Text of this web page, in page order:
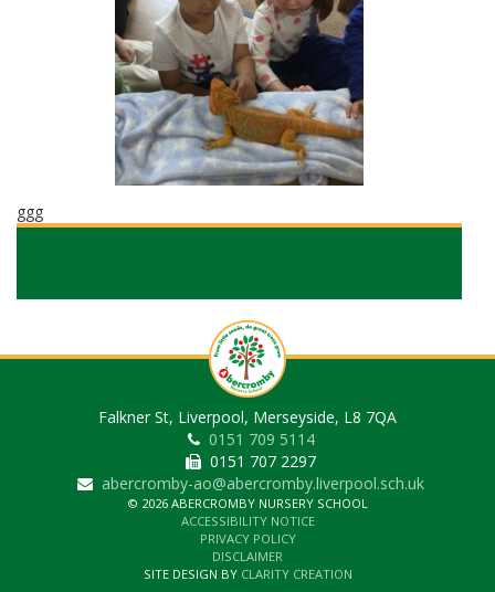
ggg
Falkner St, Liverpool, Merseyside, L8 7QA
0151 709 5114
0151 707 2297
abercromby-ao@abercromby.liverpool.sch.uk
© 2026 ABERCROMBY NURSERY SCHOOL
ACCESSIBILITY NOTICE
PRIVACY POLICY
DISCLAIMER
SITE DESIGN BY CLARITY CREATION